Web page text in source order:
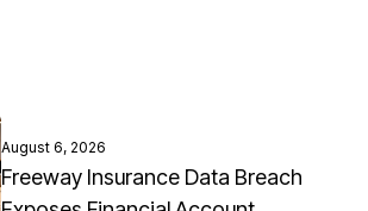
August 6, 2026
Freeway Insurance Data Breach